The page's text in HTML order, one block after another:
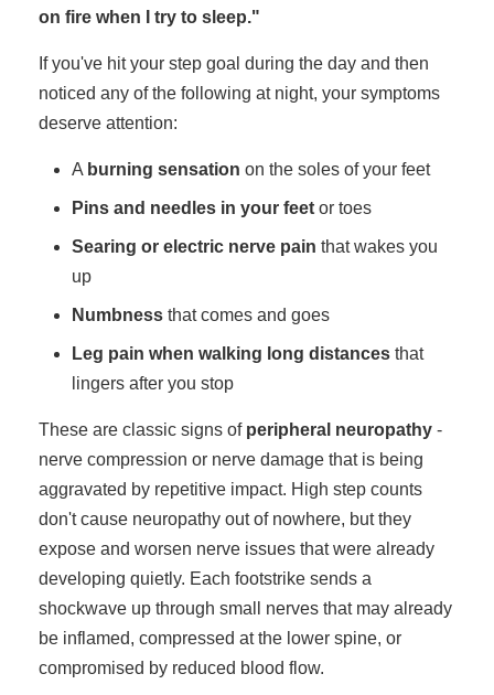
on fire when I try to sleep."
If you've hit your step goal during the day and then
noticed any of the following at night, your symptoms
deserve attention:
A burning sensation on the soles of your feet
Pins and needles in your feet or toes
Searing or electric nerve pain that wakes you
up
Numbness that comes and goes
Leg pain when walking long distances that
lingers after you stop
These are classic signs of peripheral neuropathy -
nerve compression or nerve damage that is being
aggravated by repetitive impact. High step counts
don't cause neuropathy out of nowhere, but they
expose and worsen nerve issues that were already
developing quietly. Each footstrike sends a
shockwave up through small nerves that may already
be inflamed, compressed at the lower spine, or
compromised by reduced blood flow.